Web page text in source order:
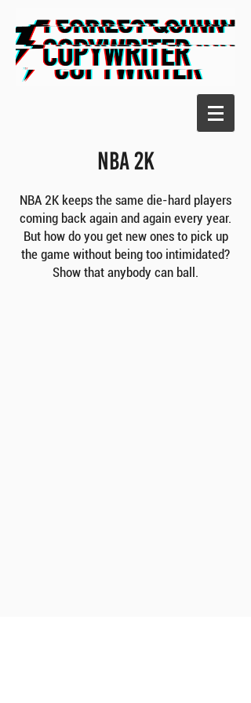
NBA 2K
NBA 2K keeps the same die-hard players
coming back again and again every year.
But how do you get new ones to pick up
the game without being too intimidated?
Show that anybody can ball.